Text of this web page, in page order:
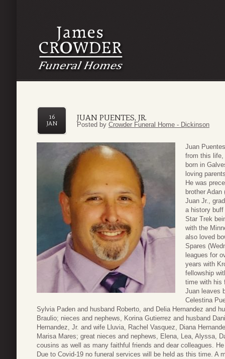
JUAN PUENTES, JR.
16
JAN
Posted by Crowder Funeral Home - Dickinson
Juan
from this life,
born in
loving
He was
brother
Juan Jr.,
a history
Star Trek
with the
also loved
Spares
leagues for
years with
fellowship
time with his
Juan leaves
Celestina
Sylvia Paden and husband Roberto, and Delia Hernandez and
Braulio; nieces and nephews, Korina Gutierrez and husband
Hernandez, Jr. and wife Lluvia, Rachel Vasquez, Diana
Marisa Mares; great nieces and nephews, Elena, Lea, Alyssa,
cousins as well as many faithful friends and dear colleagues.
Due to Covid-19 no funeral services will be held as this time. A